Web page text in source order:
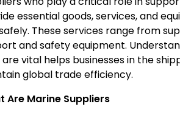
essential goods, services, and
These services range from
and safety equipment.
vital helps businesses in the
global trade efficiency.
Are Marine Suppliers